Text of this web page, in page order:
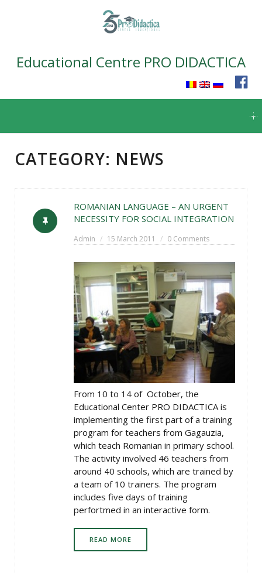
Educational Centre PRO DIDACTICA
content
CATEGORY: NEWS
ROMANIAN LANGUAGE – AN URGENT
NECESSITY FOR SOCIAL INTEGRATION
Admin 15 March 2011 0 Comments
From 10 to 14 of October, the
Educational Center PRO DIDACTICA is
implementing the first part of a training
program for teachers from Gagauzia,
which teach Romanian in primary school.
The activity involved 46 teachers from
around 40 schools, which are trained by
a team of 10 trainers. The program
includes five days of training
perfortmed in an interactive form.
READ MORE